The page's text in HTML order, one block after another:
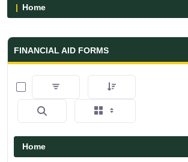
Home
Financial Aid Forms -
FINANCIAL AID FORMS
0 of 5 Items Selected
Home